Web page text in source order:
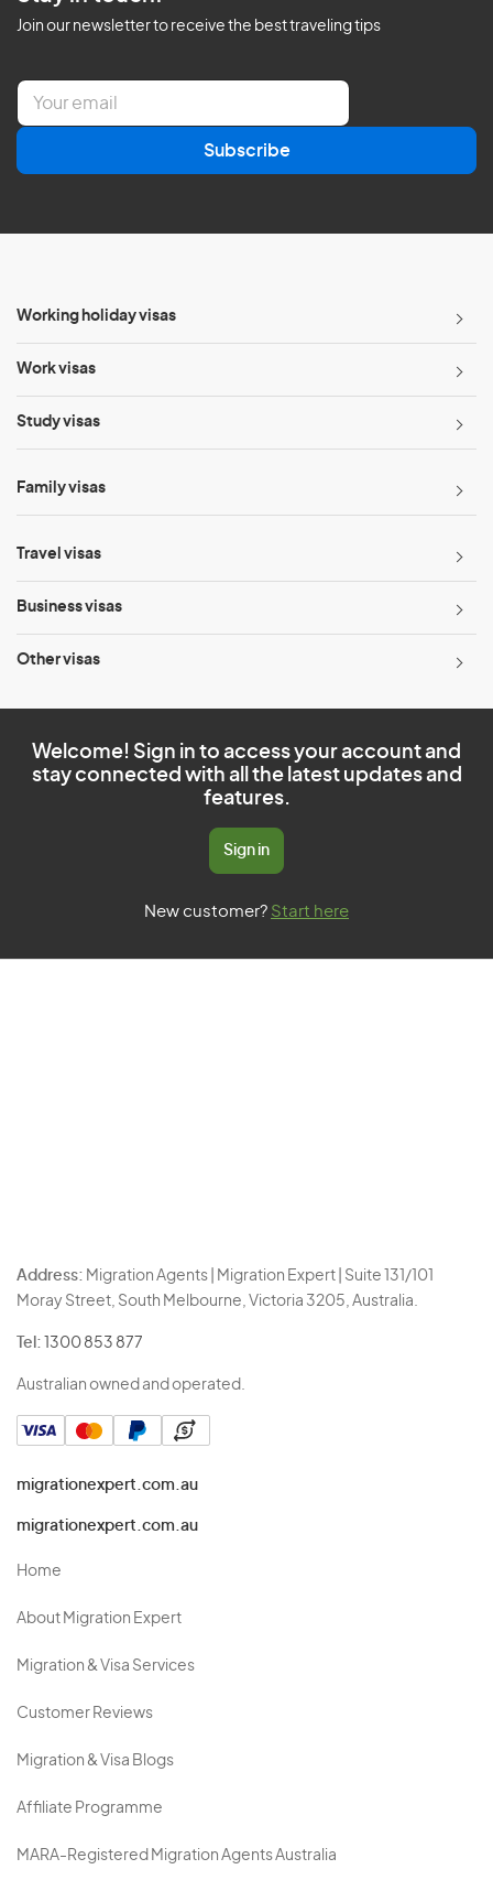
Join our newsletter to receive the best traveling tips
E
a
l
Subscribe
Working holiday visas
Work visas
Study visas
Family visas
Travel visas
Business visas
Other visas
Welcome! Sign in to access your account and
stay connected with all the latest updates and
features.
Sign in
New customer? Start here
Address: Migration Agents | Migration Expert | Suite 131/101
Moray Street, South Melbourne, Victoria 3205, Australia.
Tel: 1300 853 877
Australian owned and operated.
migrationexpert.com.au
migrationexpert.com.au
Home
About Migration Expert
Migration & Visa Services
Customer Reviews
Migration & Visa Blogs
Affiliate Programme
MARA-Registered Migration Agents Australia